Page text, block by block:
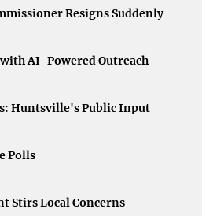
Culture
authentic taste of their
to provide immersive
are transforming the island
by integrating its rich
Resigns Suddenly
AI-Powered Outreach
Huntsville's Public Input
Polls
Stirs Local Concerns